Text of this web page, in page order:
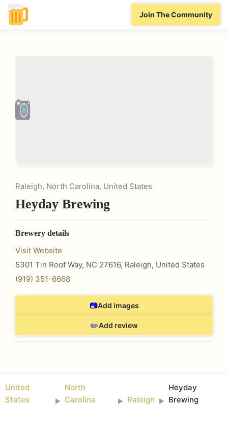
Join The Community
Raleigh, North Carolina, United States
Heyday Brewing
Brewery details
Visit Website
5301 Tin Roof Way, NC 27616, Raleigh, United States
(919) 351-6668
📷Add images
✏️Add review
United
States
►
North
Carolina
► Raleigh ►
Heyday
Brewing